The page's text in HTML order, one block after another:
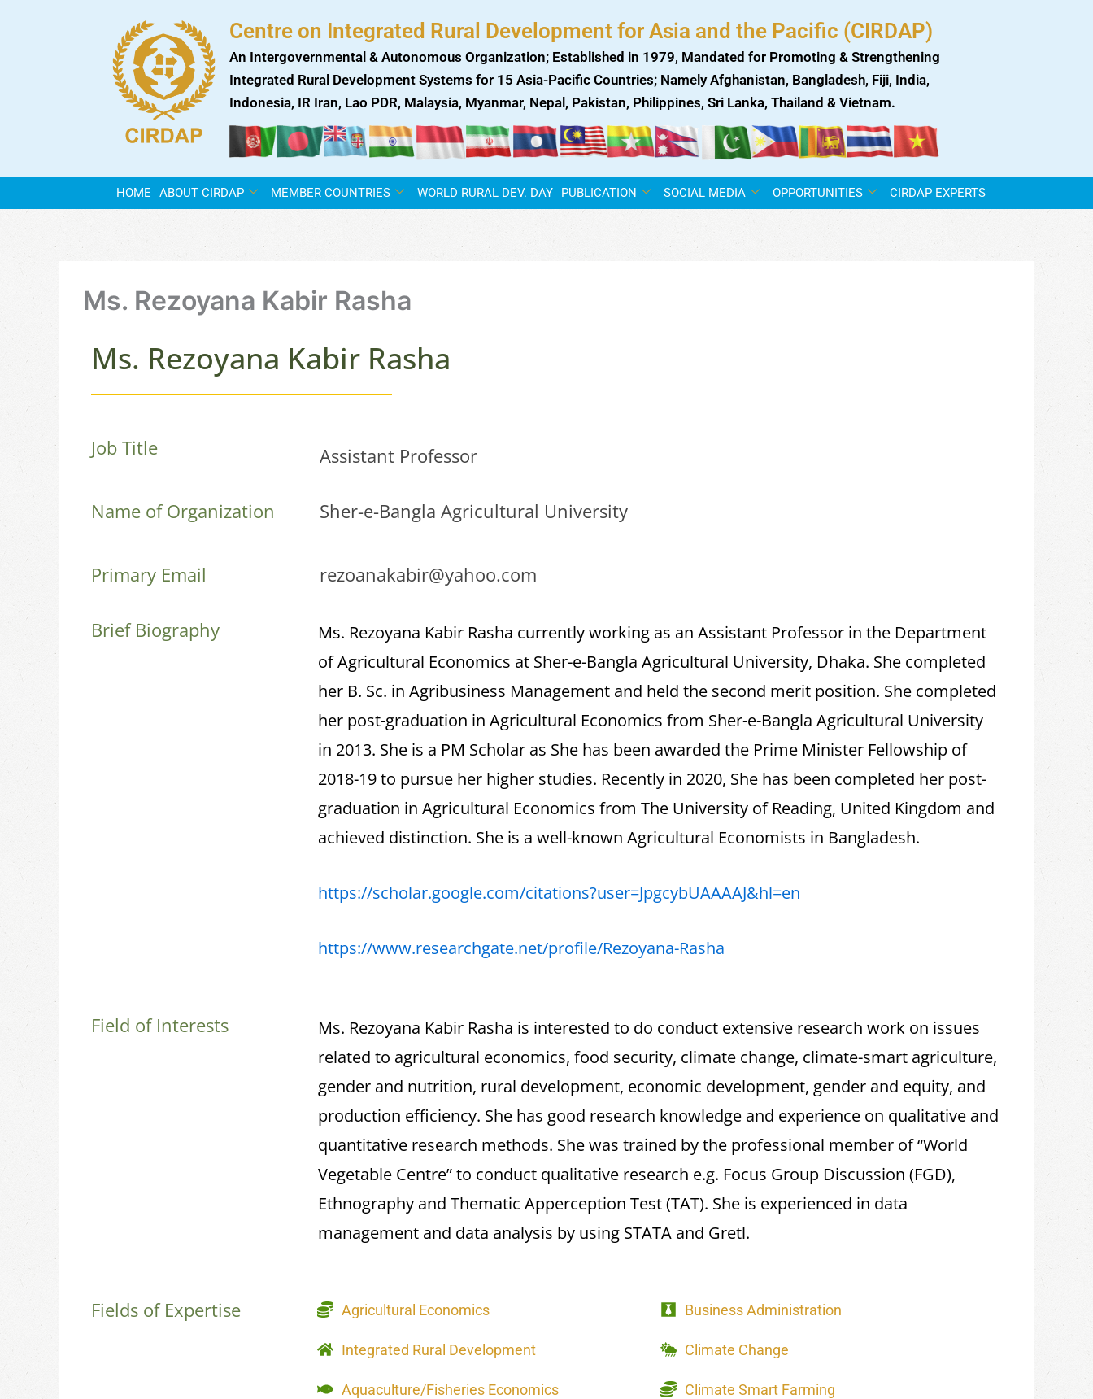
Centre on Integrated Rural Development for Asia and the Pacific (CIRDAP)
An Intergovernmental & Autonomous Organization; Established in 1979, Mandated for Promoting & Strengthening
Integrated Rural Development Systems for 15 Asia-Pacific Countries; Namely Afghanistan, Bangladesh, Fiji, India,
Indonesia, IR Iran, Lao PDR, Malaysia, Myanmar, Nepal, Pakistan, Philippines, Sri Lanka, Thailand & Vietnam.
HOME ABOUT CIRDAP MEMBER COUNTRIES WORLD RURAL DEV. DAY PUBLICATION SOCIAL MEDIA OPPORTUNITIES CIRDAP EXPERTS
Ms. Rezoyana Kabir Rasha
Ms. Rezoyana Kabir Rasha
Job Title
Name of Organization
Primary Email
Assistant Professor
Sher-e-Bangla Agricultural University
rezoanakabir@yahoo.com
Brief Biography
Ms. Rezoyana Kabir Rasha currently working as an Assistant Professor in the Department
of Agricultural Economics at Sher-e-Bangla Agricultural University, Dhaka. She completed
her B. Sc. in Agribusiness Management and held the second merit position. She completed
her post-graduation in Agricultural Economics from Sher-e-Bangla Agricultural University
in 2013. She is a PM Scholar as She has been awarded the Prime Minister Fellowship of
2018-19 to pursue her higher studies. Recently in 2020, She has been completed her post-
graduation in Agricultural Economics from The University of Reading, United Kingdom and
achieved distinction. She is a well-known Agricultural Economists in Bangladesh.
https://scholar.google.com/citations?user=JpgcybUAAAAJ&hl=en
https://www.researchgate.net/profile/Rezoyana-Rasha
Field of Interests
Ms. Rezoyana Kabir Rasha is interested to do conduct extensive research work on issues
related to agricultural economics, food security, climate change, climate-smart agriculture,
gender and nutrition, rural development, economic development, gender and equity, and
production efficiency. She has good research knowledge and experience on qualitative and
quantitative research methods. She was trained by the professional member of “World
Vegetable Centre” to conduct qualitative research e.g. Focus Group Discussion (FGD),
Ethnography and Thematic Apperception Test (TAT). She is experienced in data
management and data analysis by using STATA and Gretl.
Fields of Expertise Agricultural Economics
Integrated Rural Development
Aquaculture/Fisheries Economics
Business Administration
Climate Change
Climate Smart Farming